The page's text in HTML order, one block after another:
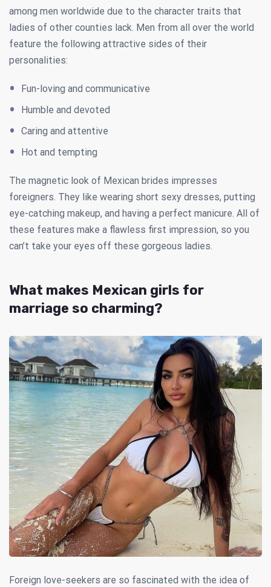
among men worldwide due to the character traits that
ladies of other counties lack. Men from all over the world
feature the following attractive sides of their
personalities:
Fun-loving and communicative
Humble and devoted
Caring and attentive
Hot and tempting
The magnetic look of Mexican brides impresses
foreigners. They like wearing short sexy dresses, putting
eye-catching makeup, and having a perfect manicure. All of
these features make a flawless first impression, so you
can’t take your eyes off these gorgeous ladies.
What makes Mexican girls for
marriage so charming?
Foreign love-seekers are so fascinated with the idea of